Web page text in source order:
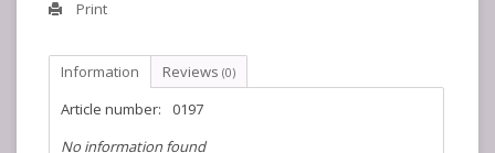
Print
Information Reviews (0)
Article number:
0197
No information found